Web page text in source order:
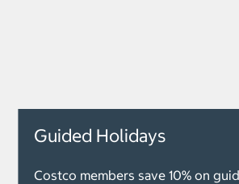
Guided Holidays
Costco members save 10% on